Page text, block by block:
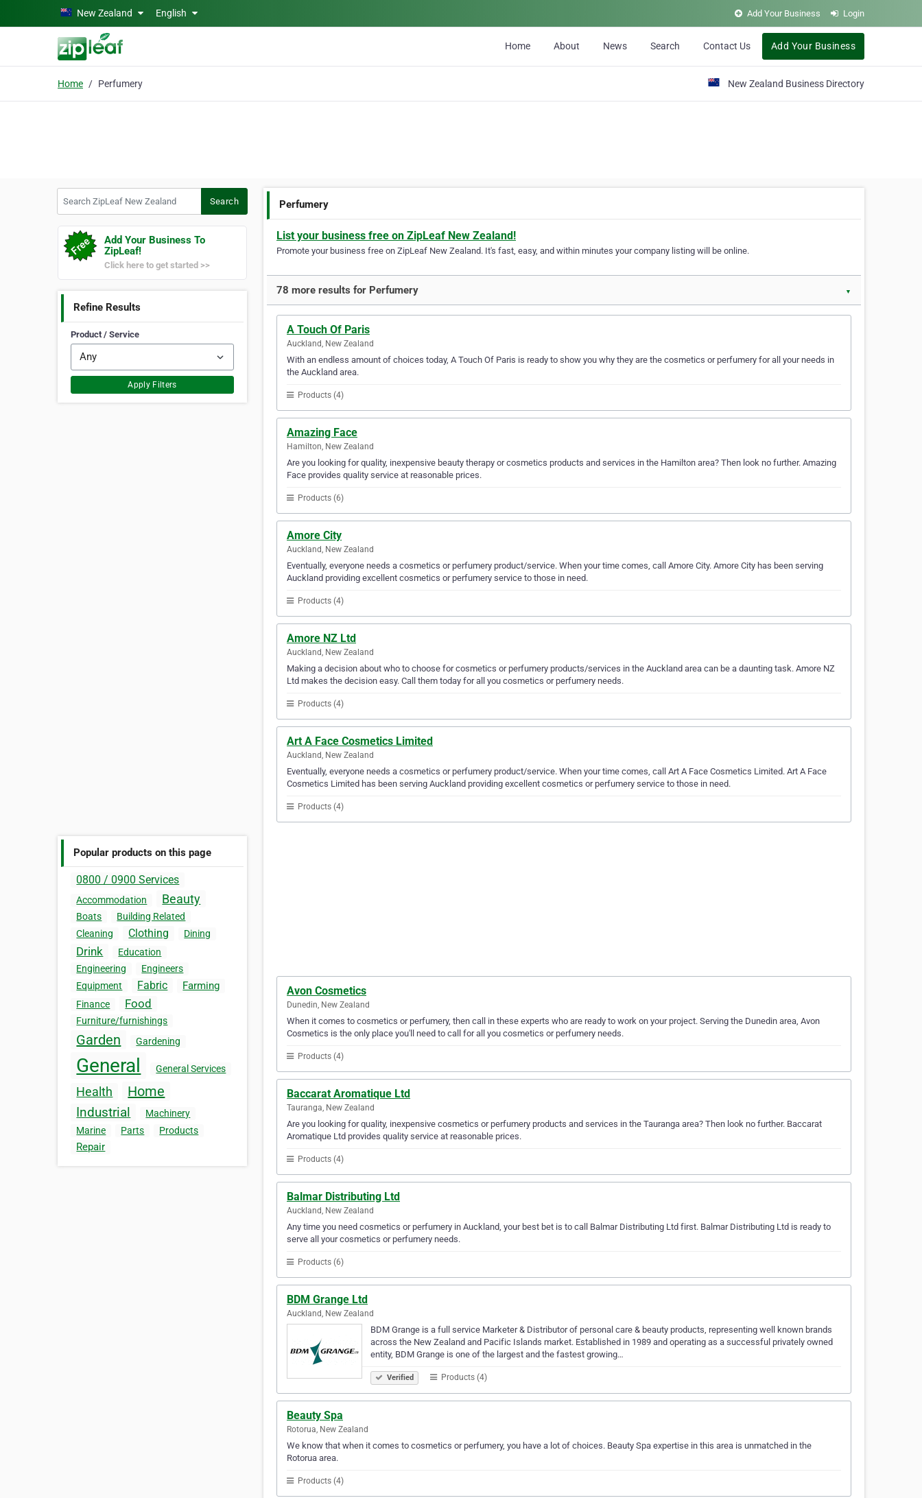
Skip to main contentNew Zealand English Add Your Business Login
Home About News Search Contact Us Add Your Business
Home Perfumery New Zealand Business Directory
Search
Add Your Business To
ZipLeaf!
Click here to get started >>
Refine Results
Product / Service
Apply Filters
Popular products on this page
0800 / 0900 Services
Accommodation Beauty
Boats
Building Related
Cleaning
Clothing Dining
Drink
Education
Engineering
Engineers
Equipment
Fabric Farming
Finance Food
Furniture/furnishings
Garden Gardening
General General Services
Health Home
Industrial
Machinery
Marine
Parts Products
Repair
Perfumery
List your business free on ZipLeaf New Zealand!
Promote your business free on ZipLeaf New Zealand. It's fast, easy, and within minutes your company listing will be online.
78 more results for Perfumery ▼
A Touch Of Paris
Auckland, New Zealand
With an endless amount of choices today, A Touch Of Paris is ready to show you why they are the cosmetics or perfumery for all your needs in
the Auckland area.
Products (4)
Amazing Face
Hamilton, New Zealand
Are you looking for quality, inexpensive beauty therapy or cosmetics products and services in the Hamilton area? Then look no further. Amazing
Face provides quality service at reasonable prices.
Products (6)
Amore City
Auckland, New Zealand
Eventually, everyone needs a cosmetics or perfumery product/service. When your time comes, call Amore City. Amore City has been serving
Auckland providing excellent cosmetics or perfumery service to those in need.
Products (4)
Amore NZ Ltd
Auckland, New Zealand
Making a decision about who to choose for cosmetics or perfumery products/services in the Auckland area can be a daunting task. Amore NZ
Ltd makes the decision easy. Call them today for all you cosmetics or perfumery needs.
Products (4)
Art A Face Cosmetics Limited
Auckland, New Zealand
Eventually, everyone needs a cosmetics or perfumery product/service. When your time comes, call Art A Face Cosmetics Limited. Art A Face
Cosmetics Limited has been serving Auckland providing excellent cosmetics or perfumery service to those in need.
Products (4)
Avon Cosmetics
Dunedin, New Zealand
When it comes to cosmetics or perfumery, then call in these experts who are ready to work on your project. Serving the Dunedin area, Avon
Cosmetics is the only place you'll need to call for all you cosmetics or perfumery needs.
Products (4)
Baccarat Aromatique Ltd
Tauranga, New Zealand
Are you looking for quality, inexpensive cosmetics or perfumery products and services in the Tauranga area? Then look no further. Baccarat
Aromatique Ltd provides quality service at reasonable prices.
Products (4)
Balmar Distributing Ltd
Auckland, New Zealand
Any time you need cosmetics or perfumery in Auckland, your best bet is to call Balmar Distributing Ltd first. Balmar Distributing Ltd is ready to
serve all your cosmetics or perfumery needs.
Products (6)
BDM Grange Ltd
Auckland, New Zealand
BDM Grange is a full service Marketer & Distributor of personal care & beauty products, representing well known brands
across the New Zealand and Pacific Islands market. Established in 1989 and operating as a successful privately owned
entity, BDM Grange is one of the largest and the fastest growing…
Verified Products (4)
Beauty Spa
Rotorua, New Zealand
We know that when it comes to cosmetics or perfumery, you have a lot of choices. Beauty Spa expertise in this area is unmatched in the
Rotorua area.
Products (4)